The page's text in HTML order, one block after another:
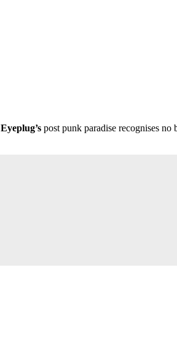
Eyeplug’s post punk paradise recognises